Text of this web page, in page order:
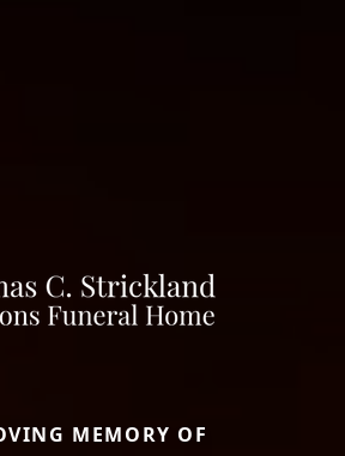
MEMORY OF